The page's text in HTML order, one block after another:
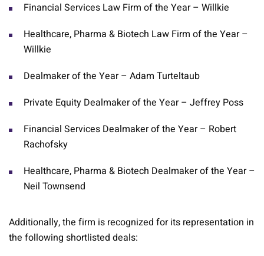
Financial Services Law Firm of the Year – Willkie
Healthcare, Pharma & Biotech Law Firm of the Year –
Willkie
Dealmaker of the Year – Adam Turteltaub
Private Equity Dealmaker of the Year – Jeffrey Poss
Financial Services Dealmaker of the Year – Robert
Rachofsky
Healthcare, Pharma & Biotech Dealmaker of the Year –
Neil Townsend
Additionally, the firm is recognized for its representation in
the following shortlisted deals: